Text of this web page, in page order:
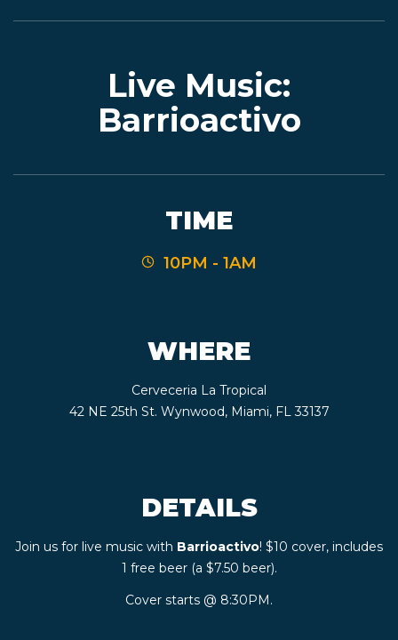
EVENTS
AN
Live Music:
Barrioactivo
TIME
10PM - 1AM
WHERE
Cerveceria La Tropical
42 NE 25th St. Wynwood, Miami, FL 33137
DETAILS
Join us for live music with Barrioactivo! $10 cover, includes
1 free beer (a $7.50 beer).
Cover starts @ 8:30PM.